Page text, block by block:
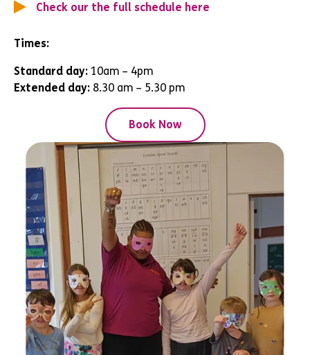
Check our the full schedule here
Times:
Standard day: 10am – 4pm
Extended day: 8.30 am – 5.30 pm
Book Now